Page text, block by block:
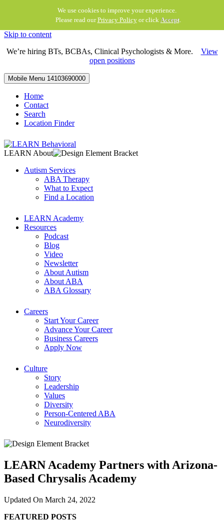
We use cookies to improve your experience.
Please read ourPrivacy Policyor click Accept.
Skip to content
We’re hiring BTs, BCBAs, Clinical Psychologists & More. View
open positions
Mobile Menu 14103690000
Home
Contact
Search
Location Finder
LEARN About
Autism Services
ABA Therapy
What to Expect
Find a Location
LEARN Academy
Resources
Podcast
Blog
Video
Newsletter
About Autism
About ABA
ABA Glossary
Careers
Start Your Career
Advance Your Career
Business Careers
Apply Now
Culture
Story
Leadership
Values
Diversity
Person-Centered ABA
Neurodiversity
LEARN Academy Partners with Arizona-
Based Chrysalis Academy
Updated On March 24, 2022
FEATURED POSTS